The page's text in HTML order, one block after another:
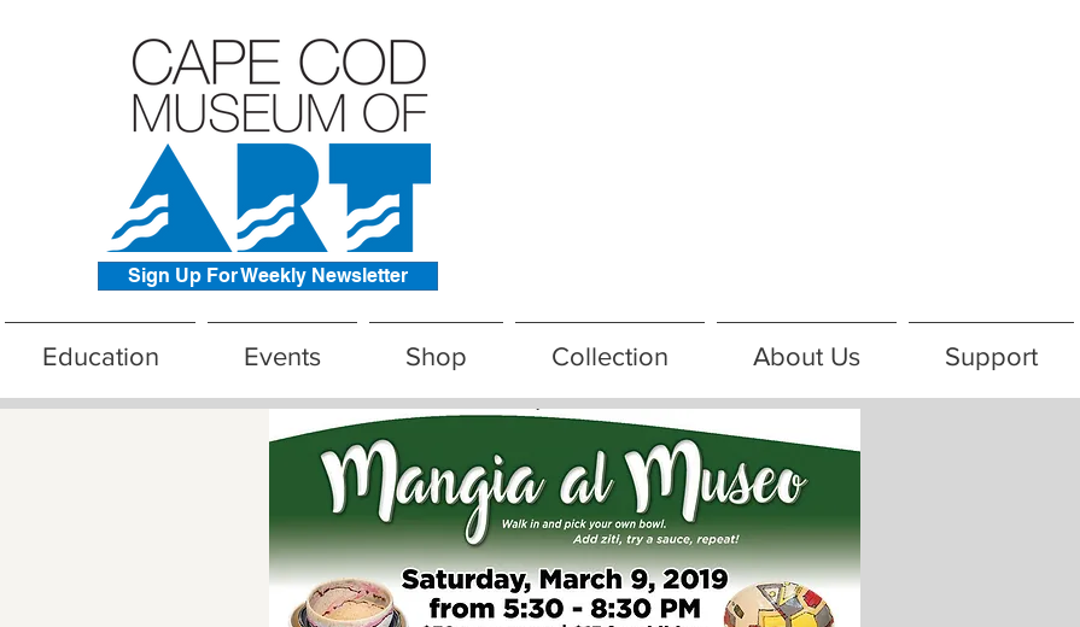
Sign Up For Weekly Newsletter
Education Events Shop Collection About Us Support